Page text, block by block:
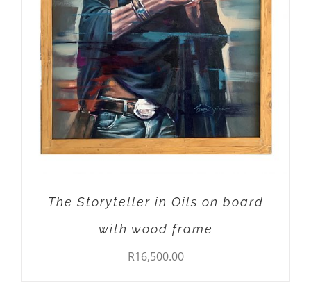
DETAILS
The Storyteller in Oils on board
with wood frame
R16,500.00